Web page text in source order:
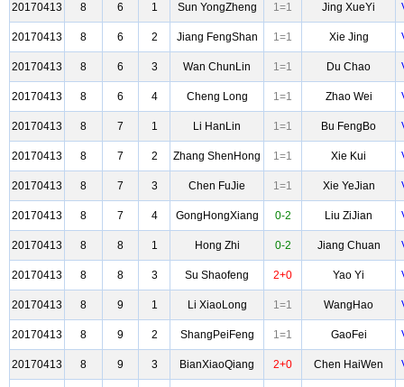
20170413 8 6 1 Sun YongZheng 1=1 Jing XueYi
20170413 8 6 2 Jiang FengShan 1=1 Xie Jing
20170413 8 6 3 Wan ChunLin 1=1 Du Chao
20170413 8 6 4 Cheng Long 1=1 Zhao Wei
20170413 8 7 1 Li HanLin 1=1 Bu FengBo
20170413 8 7 2 Zhang ShenHong 1=1 Xie Kui
20170413 8 7 3 Chen FuJie 1=1 Xie YeJian
20170413 8 7 4 GongHongXiang 0-2 Liu ZiJian
20170413 8 8 1 Hong Zhi 0-2 Jiang Chuan
20170413 8 8 3 Su Shaofeng 2+0 Yao Yi
20170413 8 9 1 Li XiaoLong 1=1 WangHao
20170413 8 9 2 ShangPeiFeng 1=1 GaoFei
20170413 8 9 3 BianXiaoQiang 2+0 Chen HaiWen